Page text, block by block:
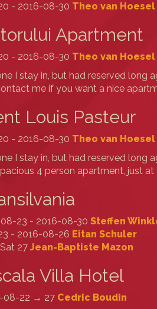
- 2016-08-30 Theo van
Apartment
- 2016-08-30 Theo van
I stay in, but had reserved long
me if you want a nice
Louis Pasteur
- 2016-08-30 Theo van
I stay in, but had reserved long
4 person apartment, just
23 - 2016-08-30 Steffen
- 2016-08-26 Eitan Schuler
27 Jean-Baptiste Mazon
Villa Hotel
08-22 → 27 Cedric Boudin